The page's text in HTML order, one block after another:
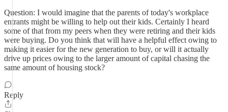
Question: I would imagine that the parents of today's workplace
entrants might be willing to help out their kids. Certainly I heard
some of that from my peers when they were retiring and their kids
were buying. Do you think that will have a helpful effect owing to
making it easier for the new generation to buy, or will it actually
drive up prices owing to the larger amount of capital chasing the
same amount of housing stock?
Reply